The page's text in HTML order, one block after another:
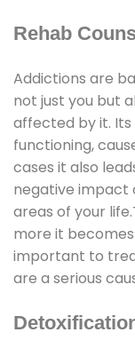
Rehab
Addictions are
not just you but
affected by it. Its
functioning,
cases it also
negative impact
areas of your
more it
important to
are a serious